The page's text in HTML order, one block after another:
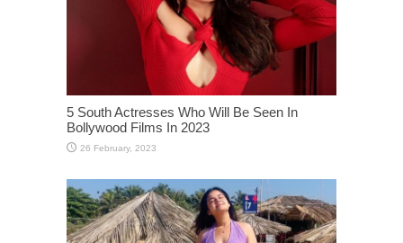
5 South Actresses Who Will Be Seen In
Bollywood Films In 2023